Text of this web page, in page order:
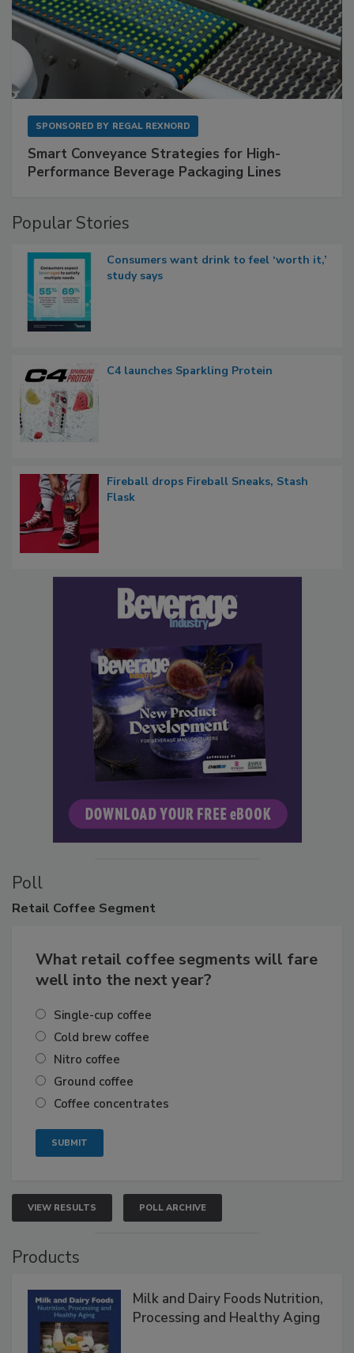
SPONSORED BY REGAL REXNORD
Smart Conveyance Strategies for High-
Performance Beverage Packaging Lines
Popular Stories
Consumers want drink to feel ‘worth it,’
study says
C4 launches Sparkling Protein
Fireball drops Fireball Sneaks, Stash
Flask
Poll
Retail Coffee Segment
What retail coffee segments will fare
well into the next year?
Single-cup coffee
Cold brew coffee
Nitro coffee
Ground coffee
Coffee concentrates
VIEW RESULTS POLL ARCHIVE
Products
Milk and Dairy Foods Nutrition,
Processing and Healthy Aging